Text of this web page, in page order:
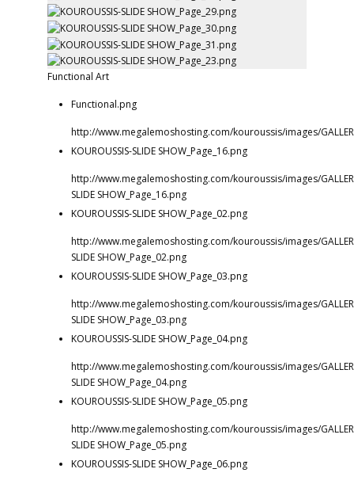
Functional Art
Functional.png
http://www.megalemoshosting.com/kouroussis/images/
KOUROUSSIS-SLIDE SHOW_Page_16.png
http://www.megalemoshosting.com/kouroussis/images/
SLIDE SHOW_Page_16.png
KOUROUSSIS-SLIDE SHOW_Page_02.png
http://www.megalemoshosting.com/kouroussis/images/
SLIDE SHOW_Page_02.png
KOUROUSSIS-SLIDE SHOW_Page_03.png
http://www.megalemoshosting.com/kouroussis/images/
SLIDE SHOW_Page_03.png
KOUROUSSIS-SLIDE SHOW_Page_04.png
http://www.megalemoshosting.com/kouroussis/images/
SLIDE SHOW_Page_04.png
KOUROUSSIS-SLIDE SHOW_Page_05.png
http://www.megalemoshosting.com/kouroussis/images/
SLIDE SHOW_Page_05.png
KOUROUSSIS-SLIDE SHOW_Page_06.png